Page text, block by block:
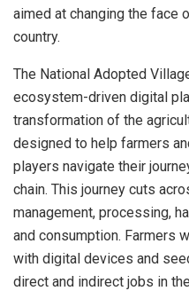
aimed at changing the face
country.
The National Adopted
ecosystem-driven digital
transformation of the
designed to help farmers
players navigate their
chain. This journey cuts
management, processing,
and consumption. Farmers
with digital devices and
direct and indirect jobs in